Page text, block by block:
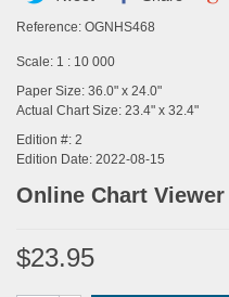
Reference: OGNHS468
Scale: 1 : 10 000
Paper Size: 36.0" x 24.0"
Actual Chart Size: 23.4" x 32.4"
Edition #: 2
Edition Date: 2022-08-15
Online Chart Viewer
$23.95